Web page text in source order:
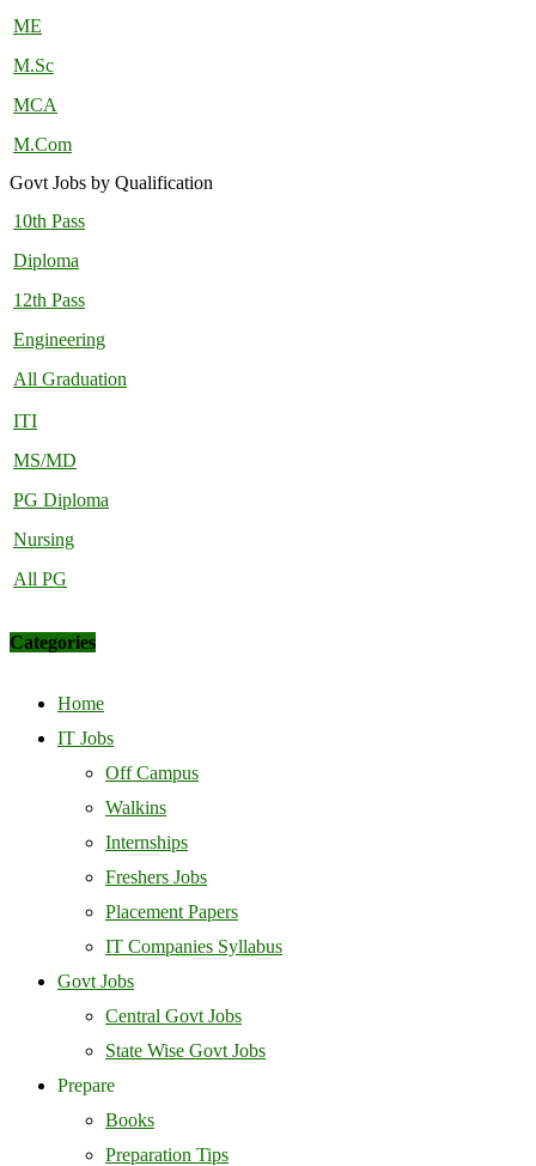
ME
M.Sc
MCA
M.Com
Govt Jobs by Qualification
10th Pass
Diploma
12th Pass
Engineering
All Graduation
ITI
MS/MD
PG Diploma
Nursing
All PG
Categories
Home
IT Jobs
Off Campus
Walkins
Internships
Freshers Jobs
Placement Papers
IT Companies Syllabus
Govt Jobs
Central Govt Jobs
State Wise Govt Jobs
Prepare
Books
Preparation Tips